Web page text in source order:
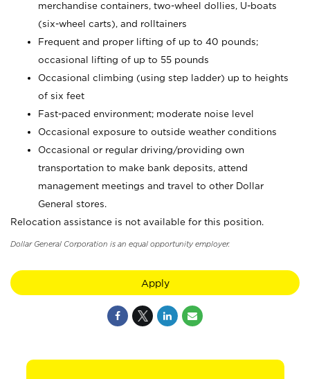
merchandise containers, two-wheel dollies, U-boats
(six-wheel carts), and rolltainers
Frequent and proper lifting of up to 40 pounds;
occasional lifting of up to 55 pounds
Occasional climbing (using step ladder) up to heights
of six feet
Fast-paced environment; moderate noise level
Occasional exposure to outside weather conditions
Occasional or regular driving/providing own
transportation to make bank deposits, attend
management meetings and travel to other Dollar
General stores.
Relocation assistance is not available for this position.
Dollar General Corporation is an equal opportunity employer.
Apply